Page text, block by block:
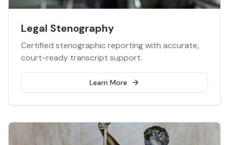
Legal Stenography
Certified stenographic reporting with accurate,
court-ready transcript support.
Learn More